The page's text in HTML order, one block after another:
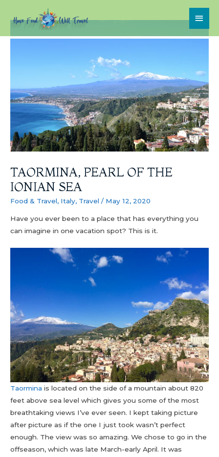
TAORMINA, PEARL OF THE
IONIAN SEA
Food & Travel, Italy, Travel / May 12, 2020
Have you ever been to a place that has everything you
can imagine in one vacation spot? This is it.
Taormina is located on the side of a mountain about 820
feet above sea level which gives you some of the most
breathtaking views I’ve ever seen. I kept taking picture
after picture as if the one I just took wasn’t perfect
enough. The view was so amazing. We chose to go in the
offseason, which was late March-early April. It was